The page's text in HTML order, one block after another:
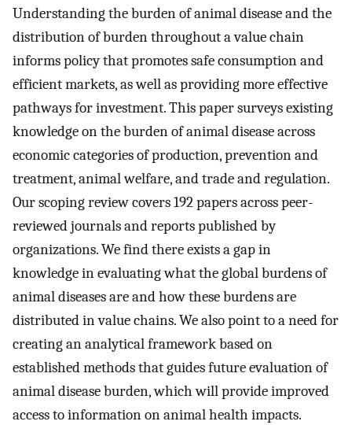
Understanding the burden of animal disease and the
distribution of burden throughout a value chain
informs policy that promotes safe consumption and
efficient markets, as well as providing more effective
pathways for investment. This paper surveys existing
knowledge on the burden of animal disease across
economic categories of production, prevention and
treatment, animal welfare, and trade and regulation.
Our scoping review covers 192 papers across peer-
reviewed journals and reports published by
organizations. We find there exists a gap in
knowledge in evaluating what the global burdens of
animal diseases are and how these burdens are
distributed in value chains. We also point to a need for
creating an analytical framework based on
established methods that guides future evaluation of
animal disease burden, which will provide improved
access to information on animal health impacts.